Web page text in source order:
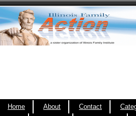
Home About Contact